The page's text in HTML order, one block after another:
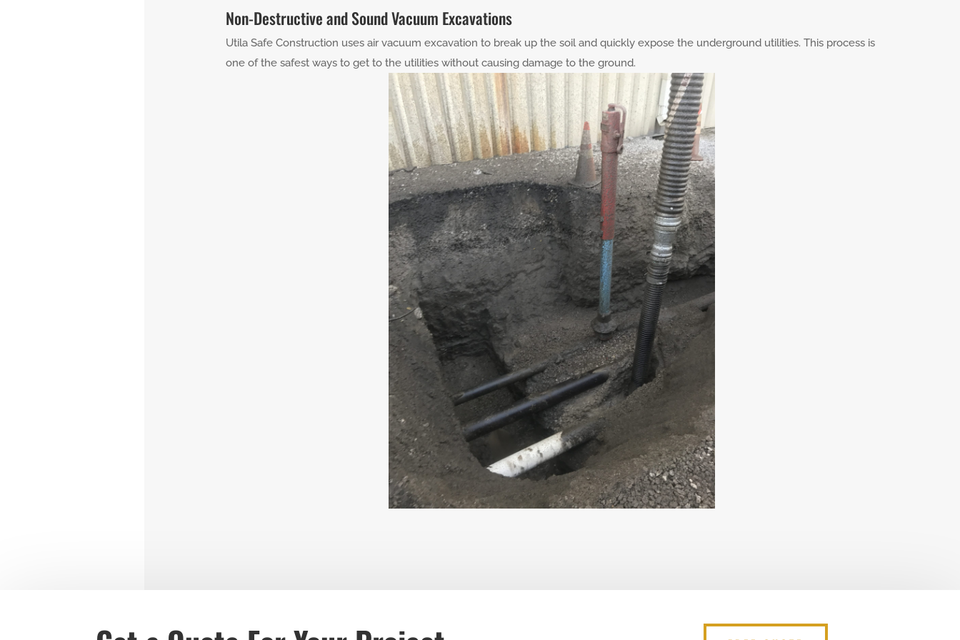
Non-Destructive and Sound Vacuum Excavations
Utila Safe Construction uses air vacuum excavation to break up the soil and quickly expose the underground utilities. This process is
one of the safest ways to get to the utilities without causing damage to the ground.